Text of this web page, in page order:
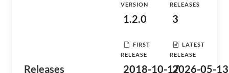
Releases
VERSION
1.2.0
RELEASES
3
FIRST
RELEASE
2018-10-17
LATEST
RELEASE
2026-05-13